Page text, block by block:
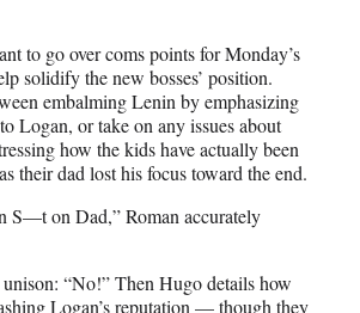
to go over coms points for Monday’s
solidify the new bosses’ position.
embalming Lenin by emphasizing
Logan, or take on any issues about
how the kids have actually been
their dad lost his focus toward the end.
S—t on Dad,” Roman accurately
“No!” Then Hugo details how
Logan’s reputation — though they